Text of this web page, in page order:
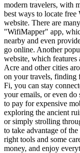
modern travelers, with
best ways to locate
website. There are
"WifiMapper" app,
nearby and even
go online. Another
website, which
Acre and other cities
on your travels, finding
Fi, you can stay
your emails, or even
to pay for expensive
exploring the ancient
or simply strolling
to take advantage of
right tools and some
money, and enjoy